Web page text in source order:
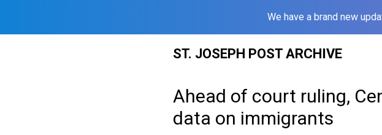
We have a brand new
ST. JOSEPH POST ARCHIVE
Ahead of court ruling,
data on immigrants